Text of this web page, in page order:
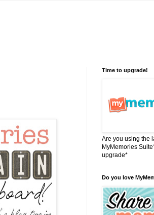
Time to upgrade!
Are you using the
MyMemories
upgrade*
Do you love